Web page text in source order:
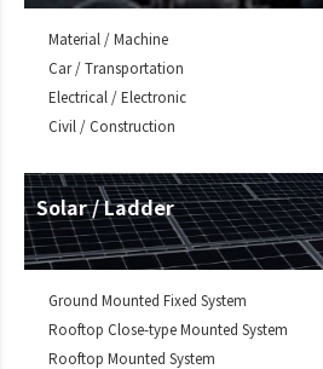
Material / Machine
Car / Transportation
Electrical / Electronic
Civil / Construction
Solar / Ladder
Ground Mounted Fixed System
Rooftop Close-type Mounted System
Rooftop Mounted System